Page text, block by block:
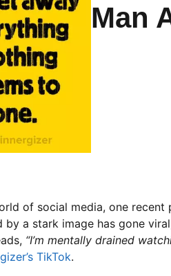
Man
of social media, one
by a stark image has gone
“I’m mentally drained
TikTok.